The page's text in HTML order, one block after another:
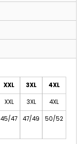
XXL 3XL 4XL
XXL 3XL 4XL
45/47 47/49 50/52